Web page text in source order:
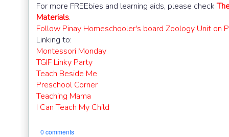
For more FREEbies and learning aids, please check
Materials.
Follow Pinay Homeschooler's board Zoology Unit on
Linking to:
Montessori Monday
TGIF Linky Party
Teach Beside Me
Preschool Corner
Teaching Mama
I Can Teach My Child
0 comments